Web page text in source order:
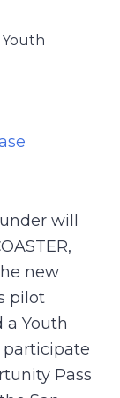
will
new
pilot
a Youth
participate
Pass